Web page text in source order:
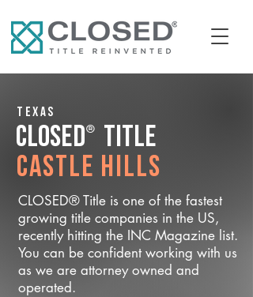
Texas
CLOSED® Title
Castle Hills
CLOSED® Title is one of the fastest
growing title companies in the US,
recently hitting the INC Magazine list.
You can be confident working with us
as we are attorney owned and
operated.